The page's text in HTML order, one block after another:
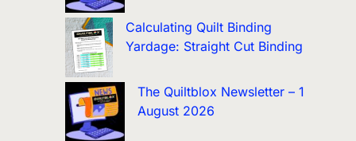
Calculating Quilt Binding
Yardage: Straight Cut Binding
The Quiltblox Newsletter – 1
August 2026